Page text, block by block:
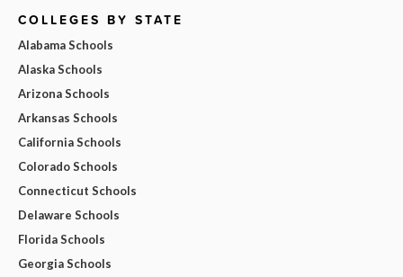
COLLEGES BY STATE
Alabama Schools
Alaska Schools
Arizona Schools
Arkansas Schools
California Schools
Colorado Schools
Connecticut Schools
Delaware Schools
Florida Schools
Georgia Schools